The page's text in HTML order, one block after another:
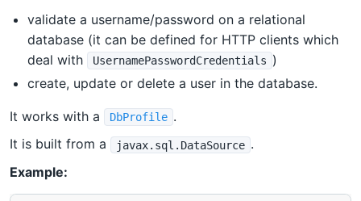
validate a username/password on a relational
database (it can be defined for HTTP clients which
deal with
UsernamePasswordCredentials )
create, update or delete a user in the database.
It works with a DbProfile .
It is built from a
javax.sql.DataSource .
Example: